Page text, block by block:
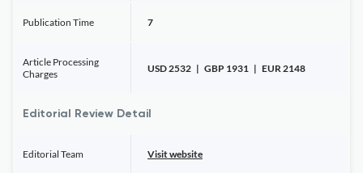
Publication Time 7
Article Processing
Charges
USD 2532 | GBP 1931 | EUR 2148
Editorial Review Detail
Editorial Team Visit website